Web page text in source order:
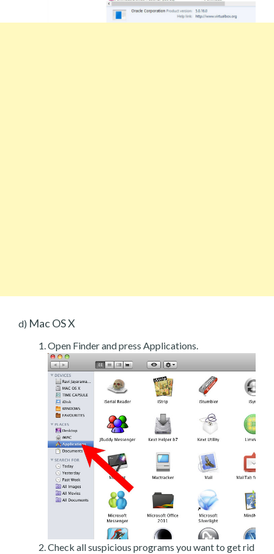
d) Mac OS X
Open Finder and press Applications.
Check all suspicious programs you want to get rid